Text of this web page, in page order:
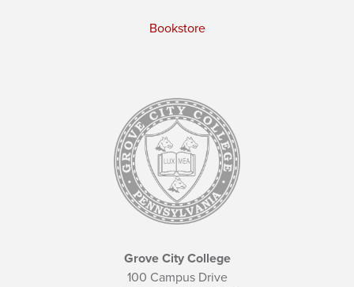
Bookstore
Grove City College
100 Campus Drive